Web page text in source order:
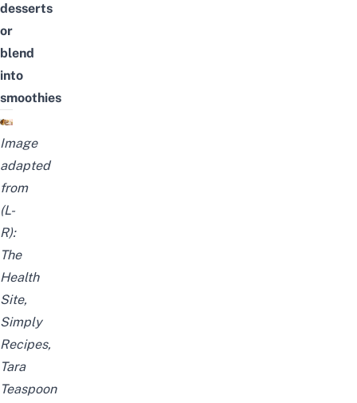
desserts
or
blend
into
smoothies
Image
adapted
from
(L-
R):
The
Health
Site,
Simply
Recipes,
Tara
Teaspoon